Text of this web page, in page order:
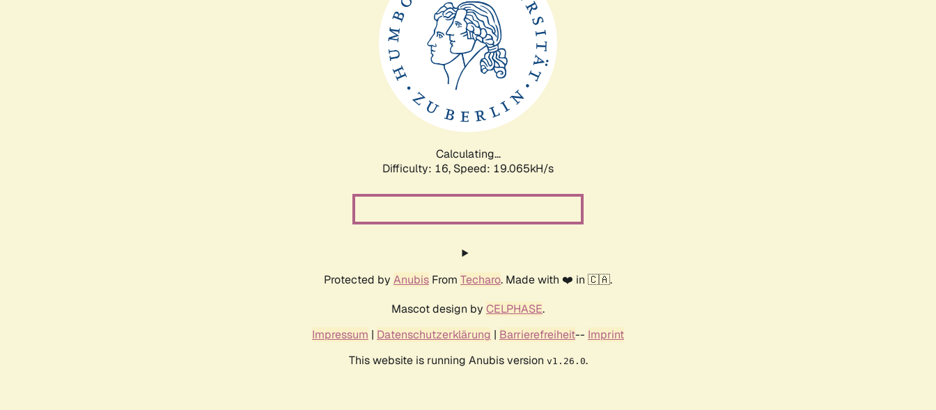
Calculating...
Difficulty: 16, Speed: 19.065kH/s
Protected by Anubis From Techaro. Made with ❤️ in 🇨🇦.
Mascot design by CELPHASE.
Impressum | Datenschutzerklärung | Barrierefreiheit-- Imprint
This website is running Anubis version v1.26.0.